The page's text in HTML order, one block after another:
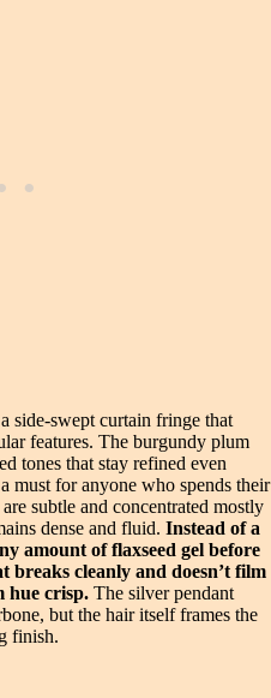
side-swept curtain fringe that
features. The burgundy plum
tones that stay refined even
must for anyone who spends their
subtle and concentrated mostly
dense and fluid. Instead of a
amount of flaxseed gel before
breaks cleanly and doesn’t film
hue crisp. The silver pendant
but the hair itself frames the
finish.